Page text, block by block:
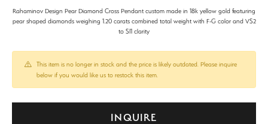
Rahaminov Design Pear Diamond Cross Pendant custom made in 18k yellow gold featuring
pear shaped diamonds weighing 1.20 carats combined total weight with F-G color and VS2
to SI1 clarity
This item is no longer in stock and the price is likely outdated. Please inquire
below if you would like us to restock this item.
INQUIRE